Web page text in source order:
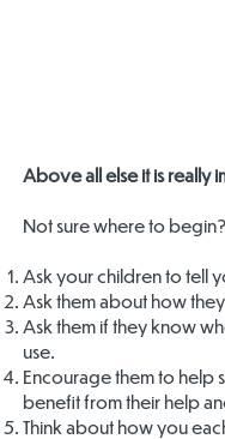
Above all else it is really
Not sure where to
Ask your children to tell
Ask them about how
Ask them if they know
use.
Encourage them to help
benefit from their help
Think about how you